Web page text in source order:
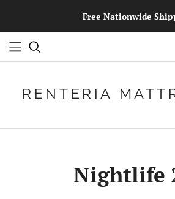
Free Nationwide
RENTERIA
Nightlife